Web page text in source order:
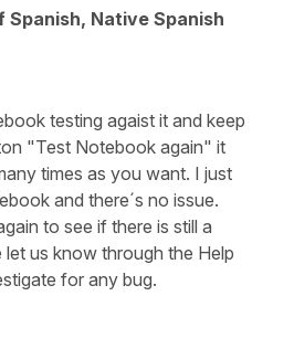
Spanish, Native Spanish
testing agaist it and keep
"Test Notebook again" it
times as you want. I just
and there´s no issue.
to see if there is still a
us know through the Help
for any bug.